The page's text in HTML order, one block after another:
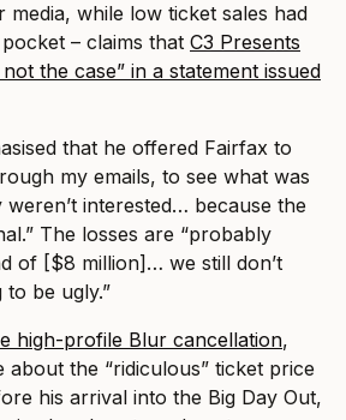
while low ticket sales had
– claims that C3 Presents
the case” in a statement issued
that he offered Fairfax to
my emails, to see what was
interested… because the
The losses are “probably
of [$8 million]… we still don’t
to be ugly.”
high-profile Blur cancellation,
about the “ridiculous” ticket price
his arrival into the Big Day Out,